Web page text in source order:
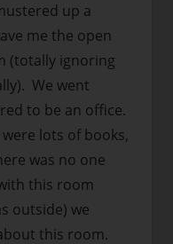
up a
me the open
(totally ignoring
We went
to be an office.
lots of books,
was no one
this room
outside) we
this room.